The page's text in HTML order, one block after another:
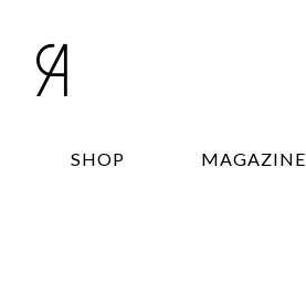
SHOP MAGAZINE